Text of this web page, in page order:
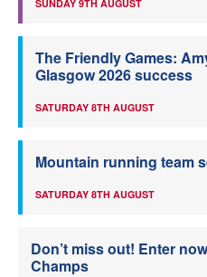
SUNDAY 9TH AUGUST
The Friendly Games:
Glasgow 2026 success
SATURDAY 8TH AUGUST
Mountain running team
SATURDAY 8TH AUGUST
Don’t miss out! Enter
Champs